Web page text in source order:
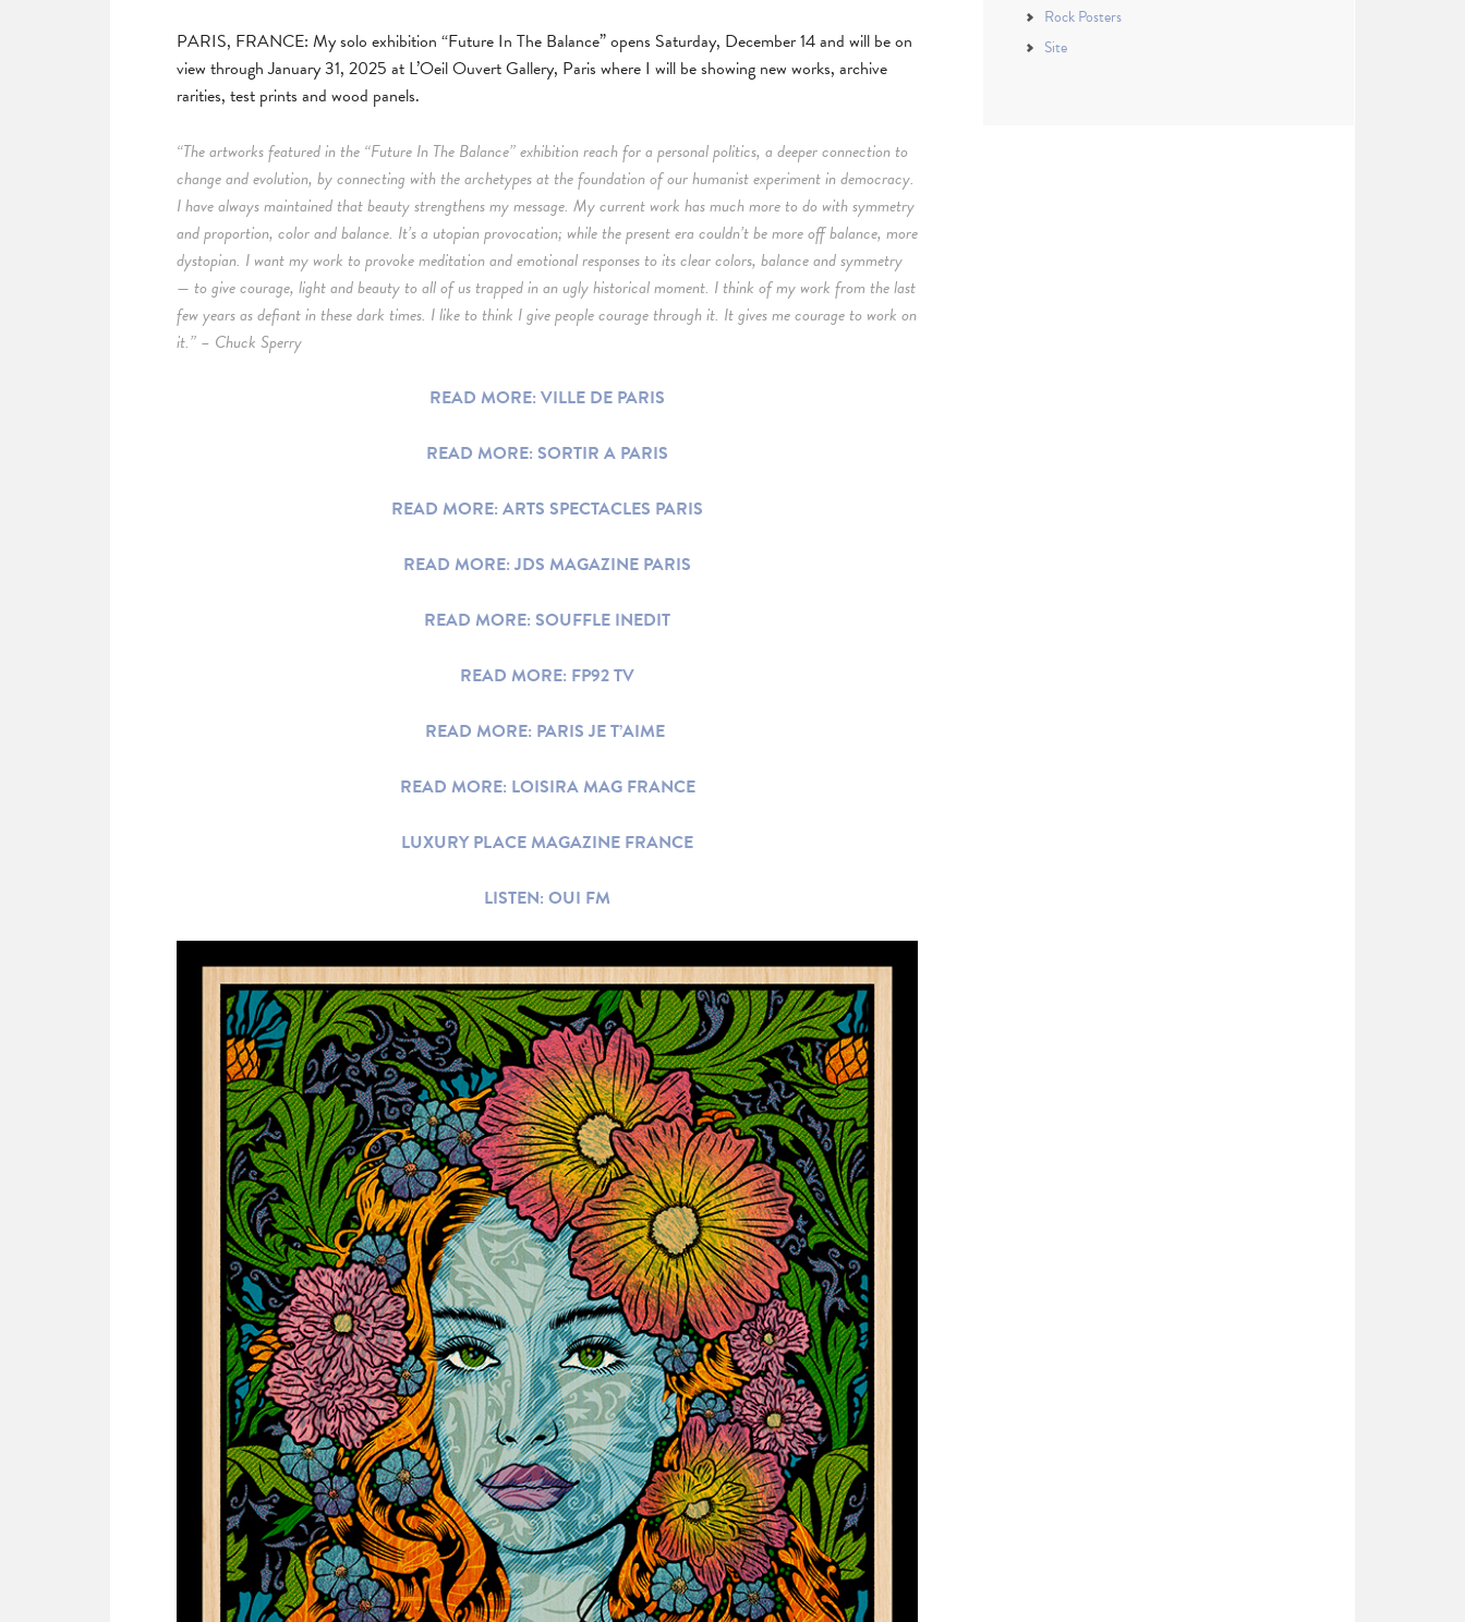
PARIS, FRANCE: My solo exhibition “Future In The Balance” opens Saturday, December 14 and will be on
view through January 31, 2025 at L’Oeil Ouvert Gallery, Paris where I will be showing new works, archive
rarities, test prints and wood panels.
“The artworks featured in the “Future In The Balance” exhibition reach for a personal politics, a deeper connection to
change and evolution, by connecting with the archetypes at the foundation of our humanist experiment in democracy.
I have always maintained that beauty strengthens my message. My current work has much more to do with symmetry
and proportion, color and balance. It’s a utopian provocation; while the present era couldn’t be more off balance, more
dystopian. I want my work to provoke meditation and emotional responses to its clear colors, balance and symmetry
— to give courage, light and beauty to all of us trapped in an ugly historical moment. I think of my work from the last
few years as defiant in these dark times. I like to think I give people courage through it. It gives me courage to work on
it.” – Chuck Sperry
READ MORE: VILLE DE PARIS
READ MORE: SORTIR A PARIS
READ MORE: ARTS SPECTACLES PARIS
READ MORE: JDS MAGAZINE PARIS
READ MORE: SOUFFLE INEDIT
READ MORE: FP92 TV
READ MORE: PARIS JE T’AIME
READ MORE: LOISIRA MAG FRANCE
LUXURY PLACE MAGAZINE FRANCE
LISTEN: OUI FM
Rock Posters
Site